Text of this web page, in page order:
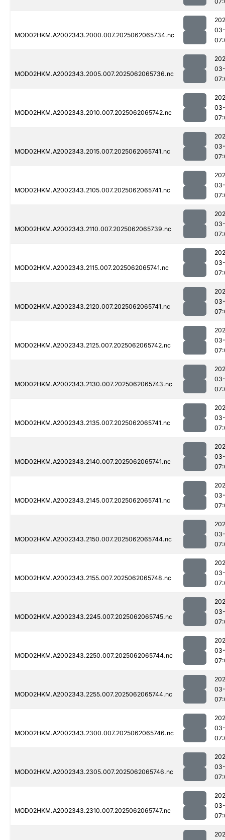
MOD02HKM.A2002343.2000.007.2025062065734.nc
MOD02HKM.A2002343.2005.007.2025062065736.nc
MOD02HKM.A2002343.2010.007.2025062065742.nc
MOD02HKM.A2002343.2015.007.2025062065741.nc
MOD02HKM.A2002343.2105.007.2025062065741.nc
MOD02HKM.A2002343.2110.007.2025062065739.nc
MOD02HKM.A2002343.2115.007.2025062065741.nc
MOD02HKM.A2002343.2120.007.2025062065741.nc
MOD02HKM.A2002343.2125.007.2025062065742.nc
MOD02HKM.A2002343.2130.007.2025062065743.nc
MOD02HKM.A2002343.2135.007.2025062065741.nc
MOD02HKM.A2002343.2140.007.2025062065741.nc
MOD02HKM.A2002343.2145.007.2025062065741.nc
MOD02HKM.A2002343.2150.007.2025062065744.nc
MOD02HKM.A2002343.2155.007.2025062065748.nc
MOD02HKM.A2002343.2245.007.2025062065745.nc
MOD02HKM.A2002343.2250.007.2025062065744.nc
MOD02HKM.A2002343.2255.007.2025062065744.nc
MOD02HKM.A2002343.2300.007.2025062065746.nc
MOD02HKM.A2002343.2305.007.2025062065746.nc
MOD02HKM.A2002343.2310.007.2025062065747.nc